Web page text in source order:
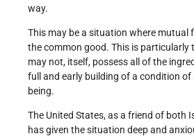
way.
This may be a situation where mutual
the common good. This is particularly
may not, itself, possess all of the
full and early building of a condition of
being.
The United States, as a friend of both
has given the situation deep and